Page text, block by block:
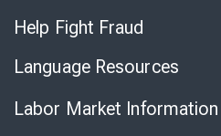
Help Fight Fraud
Language Resources
Labor Market Information